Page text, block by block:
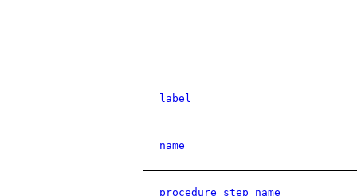
label
name
procedure step name